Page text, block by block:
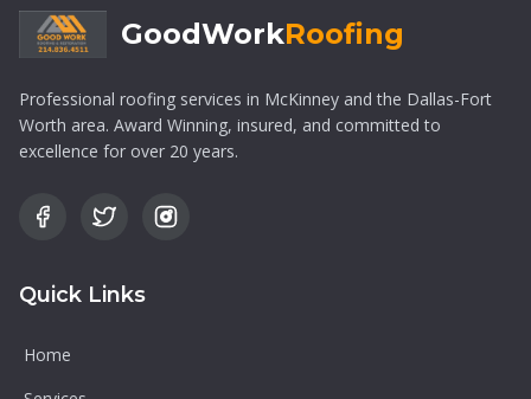
GoodWorkRoofing
Professional roofing services in McKinney and the Dallas-Fort
Worth area. Award Winning, insured, and committed to
excellence for over 20 years.
Quick Links
Home